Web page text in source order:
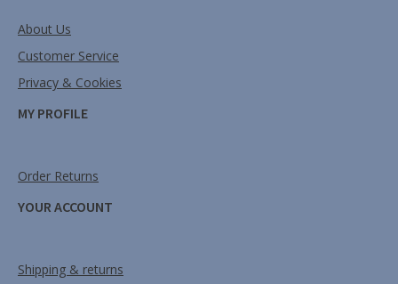
About Us
Customer Service
Privacy & Cookies
MY PROFILE
Order Returns
YOUR ACCOUNT
Shipping & returns